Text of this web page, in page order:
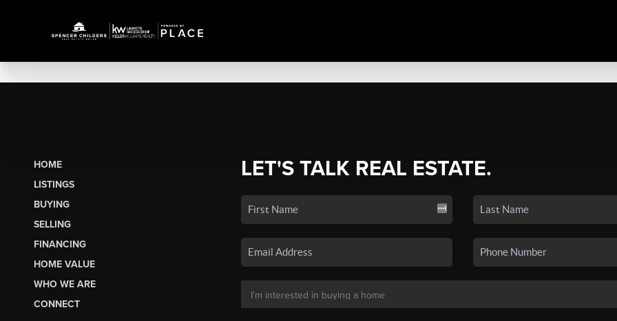
HOME
LISTINGS
BUYING
SELLING
FINANCING
HOME VALUE
WHO WE ARE
CONNECT
LET'S TALK REAL ESTATE.